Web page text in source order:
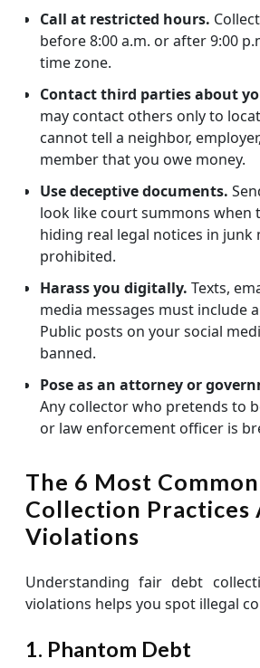
Call at restricted hours.
before 8:00 a.m. or after 9:00
time zone.
Contact third parties about
may contact others only to
cannot tell a neighbor,
member that you owe money.
Use deceptive documents.
look like court summons when
hiding real legal notices in junk
prohibited.
Harass you digitally. Texts,
media messages must include
Public posts on your social
banned.
Pose as an attorney or
Any collector who pretends to
or law enforcement officer is
The 6 Most
Collection Practices
Violations
Understanding fair debt
violations helps you spot illegal
1. Phantom Debt